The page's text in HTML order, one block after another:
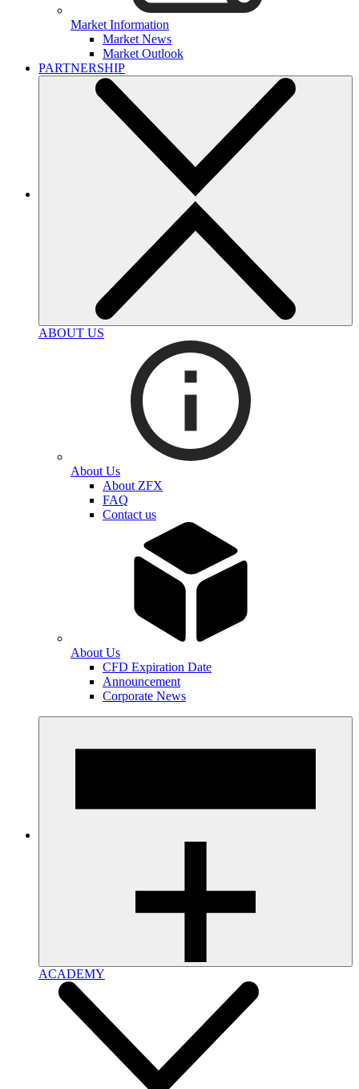
Market Information
Market News
Market Outlook
PARTNERSHIP
ABOUT US
About Us
About ZFX
FAQ
Contact us
About Us
CFD Expiration Date
Announcement
Corporate News
ACADEMY